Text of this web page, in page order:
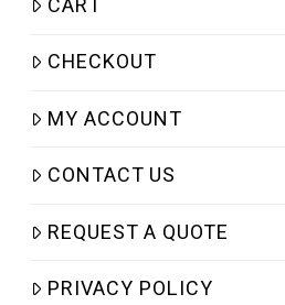
CART
CHECKOUT
MY ACCOUNT
CONTACT US
REQUEST A QUOTE
PRIVACY POLICY